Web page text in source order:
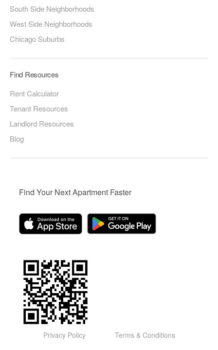
South Side Neighborhoods
West Side Neighborhoods
Chicago Suburbs
Find Resources
Rent Calculator
Tenant Resources
Landlord Resources
Blog
Find Your Next Apartment Faster
Privacy Policy Terms & Conditions